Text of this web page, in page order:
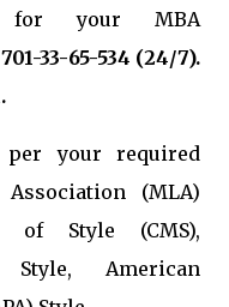
for your MBA
33-65-534 (24/7).
per your required
(MLA)
of Style (CMS),
American